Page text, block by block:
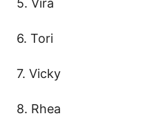
5. Vira
6. Tori
7. Vicky
8. Rhea